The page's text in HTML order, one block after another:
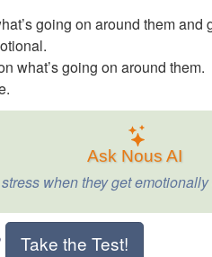
going on around them and
what’s going on around them.
Ask Nous AI
when they get
Take the Test!